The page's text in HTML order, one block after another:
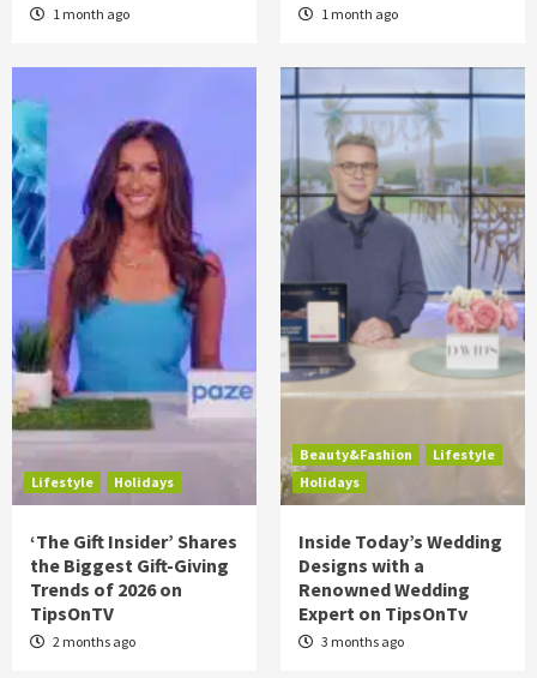
1 month ago 1 month ago
Lifestyle Holidays
‘The Gift Insider’ Shares
the Biggest Gift-Giving
Trends of 2026 on
TipsOnTV
2 months ago
Beauty&Fashion
Lifestyle
Holidays
Inside Today’s Wedding
Designs with a
Renowned Wedding
Expert on TipsOnTv
3 months ago